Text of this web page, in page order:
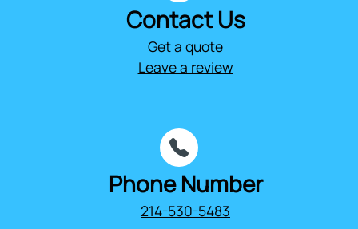
Contact Us
Get a quote
Leave a review
Phone Number
214-530-5483